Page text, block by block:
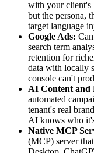
with your client's
but the persona,
target language
Google Ads:
search term
retention for
data with locally
console can't
AI Content and
automated
tenant's real
AI knows who
Native MCP
(MCP) server